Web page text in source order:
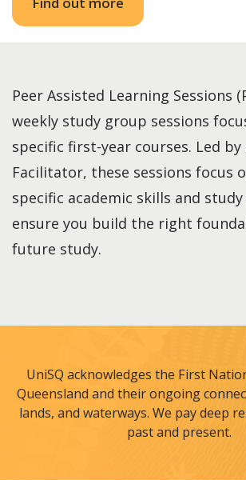
Peer Assisted Learning Sessions
weekly study group sessions
specific first-year courses. Led by
Facilitator, these sessions focus
specific academic skills and
ensure you build the right
future study.
UniSQ acknowledges the First
Queensland and their ongoing
lands, and waterways. We pay deep
past and present.